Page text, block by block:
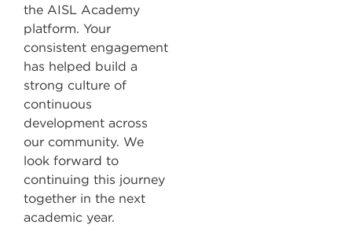
the AISL Academy
platform. Your
consistent engagement
has helped build a
strong culture of
continuous
development across
our community. We
look forward to
continuing this journey
together in the next
academic year.